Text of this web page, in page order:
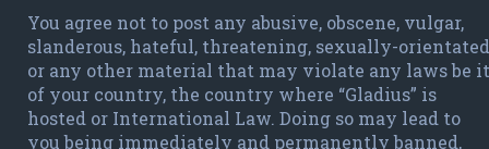
You agree not to post any abusive, obscene, vulgar,
slanderous, hateful, threatening, sexually-orientated
or any other material that may violate any laws be it
of your country, the country where “Gladius” is
hosted or International Law. Doing so may lead to
you being immediately and permanently banned,